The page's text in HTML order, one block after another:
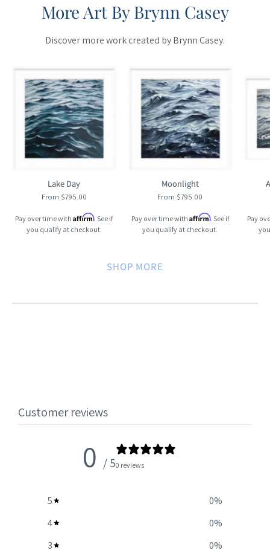
More Art By Brynn Casey
Discover more work created by Brynn Casey.
Maine
Cottage
Lake Day
From $795.00
Pay over time withAffirm. See if
you qualify at checkout.
Maine
Cottage
Moonlight
From $795.00
Pay over time with Affirm. See if
you qualify at checkout.
Pay
SHOP MORE
Customer reviews
0 / 50 reviews
5 0%
4
0%
3
0%